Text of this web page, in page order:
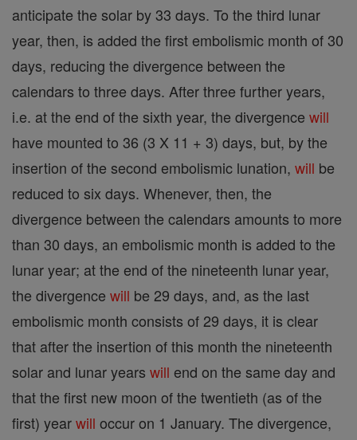
anticipate the solar by 33 days. To the third lunar
year, then, is added the first embolismic month of 30
days, reducing the divergence between the
calendars to three days. After three further years,
i.e. at the end of the sixth year, the divergence will
have mounted to 36 (3 X 11 + 3) days, but, by the
insertion of the second embolismic lunation, will be
reduced to six days. Whenever, then, the
divergence between the calendars amounts to more
than 30 days, an embolismic month is added to the
lunar year; at the end of the nineteenth lunar year,
the divergence will be 29 days, and, as the last
embolismic month consists of 29 days, it is clear
that after the insertion of this month the nineteenth
solar and lunar years will end on the same day and
that the first new moon of the twentieth (as of the
first) yearwill occur on 1 January. The divergence,